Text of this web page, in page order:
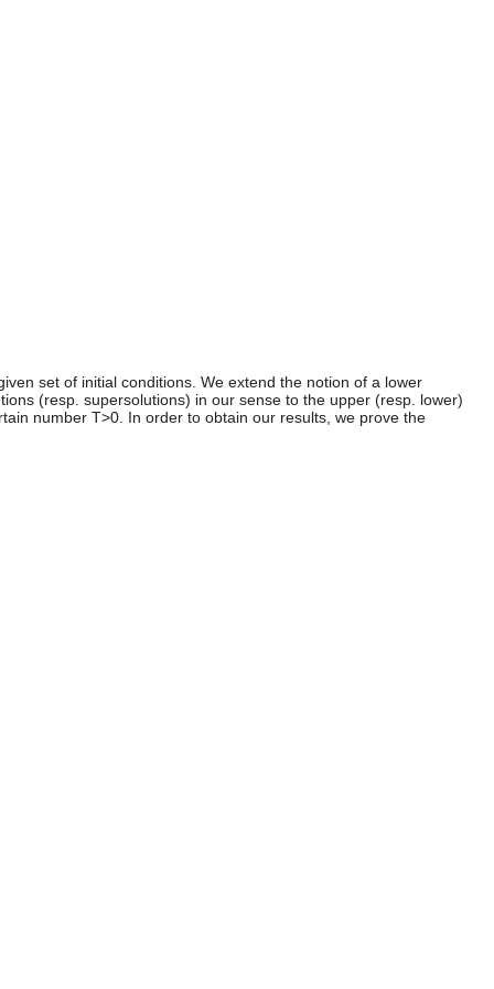
set of initial conditions. We extend the notion of a lower
(resp. supersolutions) in our sense to the upper (resp. lower)
number T>0. In order to obtain our results, we prove the